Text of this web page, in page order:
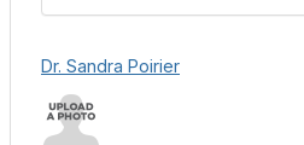
Dr. Sandra Poirier